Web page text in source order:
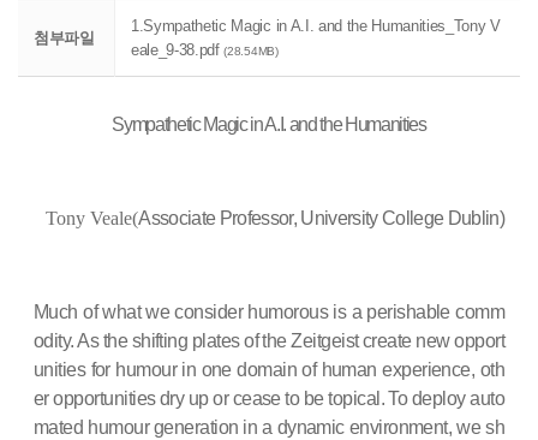
첨부파일
1.Sympathetic Magic in A.I. and the Humanities_Tony V
eale_9-38.pdf(28.54MB)
Sympathetic Magic in A.I. and the Humanities
Tony Veale(Associate Professor, University College Dublin)
Much of what we consider humorous is a perishable comm
odity. As the shifting plates of the Zeitgeist create new opport
unities for humour in one domain of human experience, oth
er opportunities dry up or cease to be topical. To deploy auto
mated humour generation in a dynamic environment, we sh